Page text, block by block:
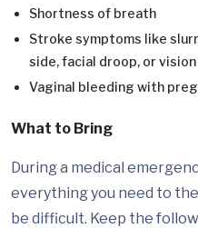
Shortness of breath
Stroke symptoms like
side, facial droop, or
Vaginal bleeding with
What to Bring
During a medical
everything you need to
be difficult. Keep the